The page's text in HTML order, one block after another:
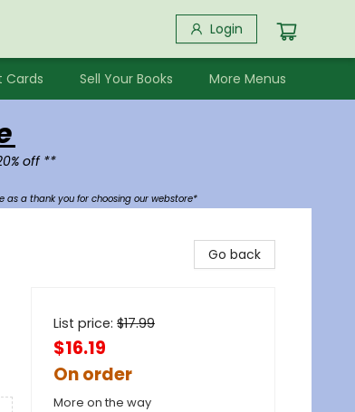
Login
Cards Sell Your Books More Menus
off **
as a thank you for choosing our webstore*
Go back
List price: $17.99
$16.19
On order
More on the way